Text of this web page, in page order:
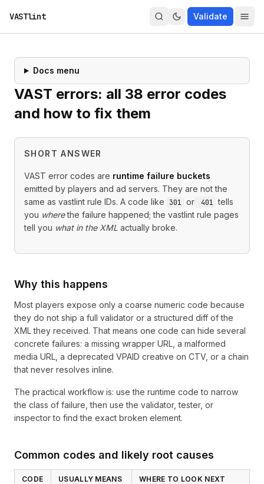
VASTlint Validate
Docs menu
VAST errors: all 38 error codes
and how to fix them
SHORT ANSWER
VAST error codes are runtime failure buckets
emitted by players and ad servers. They are not the
same as vastlint rule IDs. A code like
301 or 401 tells
you wherethe failure happened; the vastlint rule pages
tell you what in the XML actually broke.
Why this happens
Most players expose only a coarse numeric code because
they do not ship a full validator or a structured diff of the
XML they received. That means one code can hide several
concrete failures: a missing wrapper URL, a malformed
media URL, a deprecated VPAID creative on CTV, or a chain
that never resolves inline.
The practical workflow is: use the runtime code to narrow
the class of failure, then use the validator, tester, or
inspector to find the exact broken element.
Common codes and likely root causes
CODE USUALLY MEANS WHERE TO LOOK NEXT